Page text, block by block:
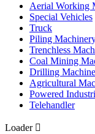
Aerial Working
Special Vehicles
Truck
Piling
Trenchless
Coal Mining
Drilling
Agricultural
Powered
Telehandler
Loader 